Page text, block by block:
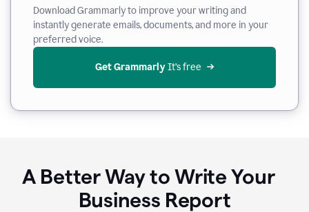
Download Grammarly to improve your writing and
instantly generate emails, documents, and more in your
preferred voice.
Get Grammarly It’s free
A Better Way to Write Your
Business Report